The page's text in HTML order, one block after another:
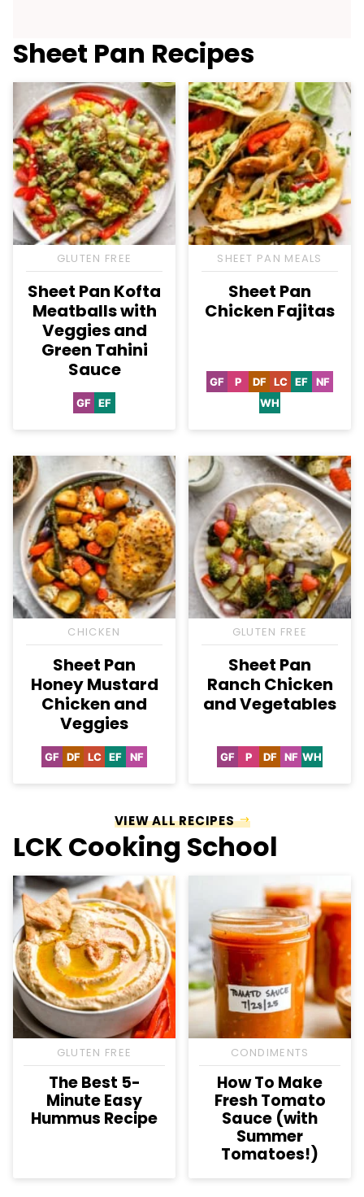
Sheet Pan Recipes
GLUTEN FREE
Sheet Pan Kofta
Meatballs with
Veggies and
Green Tahini
Sauce
GFGluten
EFEgg-
SHEET PAN MEALS
Sheet Pan
Chicken Fajitas
GFGluten
PPaleo
DFDairy
Free
LCLowEFEgg-
NFNut-
WHWhole30
CHICKEN
Sheet Pan
Honey Mustard
Chicken and
Veggies
GFGluten
DFDairy
LCLowEFEgg-
NFNut-
GLUTEN FREE
Sheet Pan
Ranch Chicken
and Vegetables
GFGluten
PPaleo
DFDairy
NFNut-WHWhole30
VIEW ALL RECIPES
LCK Cooking School
GLUTEN FREE
The Best 5-
Minute Easy
Hummus Recipe
CONDIMENTS
How To Make
Fresh Tomato
Sauce (with
Summer
Tomatoes!)